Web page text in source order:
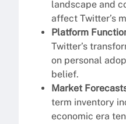
landscape and
affect Twitter’s
Platform
Twitter’s
on personal
belief.
Market
term inventory
economic era